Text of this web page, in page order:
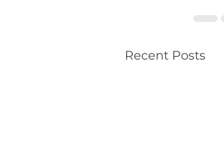
Recent Posts